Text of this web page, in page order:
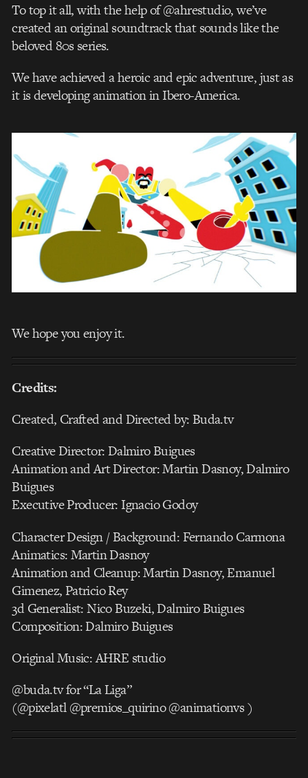
To top it all, with the help of @ahrestudio, we’ve
created an original soundtrack that sounds like the
beloved 80s series.
We have achieved a heroic and epic adventure, just as
it is developing animation in Ibero-America.
We hope you enjoy it.
Credits:
Created, Crafted and Directed by: Buda.tv
Creative Director: Dalmiro Buigues
Animation and Art Director: Martin Dasnoy, Dalmiro
Buigues
Executive Producer: Ignacio Godoy
Character Design / Background: Fernando Carmona
Animatics: Martin Dasnoy
Animation and Cleanup: Martin Dasnoy, Emanuel
Gimenez, Patricio Rey
3d Generalist: Nico Buzeki, Dalmiro Buigues
Composition: Dalmiro Buigues
Original Music: AHRE studio
@buda.tv for “La Liga”
(@pixelatl @premios_quirino @animationvs )